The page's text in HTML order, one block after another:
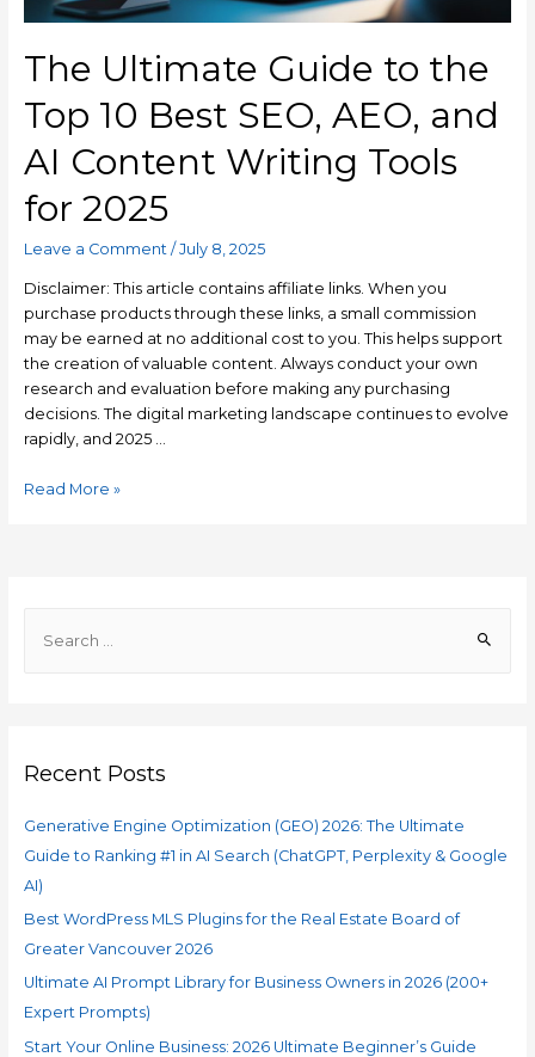
The Ultimate Guide to the
Top 10 Best SEO, AEO, and
AI Content Writing Tools
for 2025
Leave a Comment / July 8, 2025
Disclaimer: This article contains affiliate links. When you
purchase products through these links, a small commission
may be earned at no additional cost to you. This helps support
the creation of valuable content. Always conduct your own
research and evaluation before making any purchasing
decisions. The digital marketing landscape continues to evolve
rapidly, and 2025 …
Read More »
Recent Posts
Generative Engine Optimization (GEO) 2026: The Ultimate
Guide to Ranking #1 in AI Search (ChatGPT, Perplexity & Google
AI)
Best WordPress MLS Plugins for the Real Estate Board of
Greater Vancouver 2026
Ultimate AI Prompt Library for Business Owners in 2026 (200+
Expert Prompts)
Start Your Online Business: 2026 Ultimate Beginner’s Guide